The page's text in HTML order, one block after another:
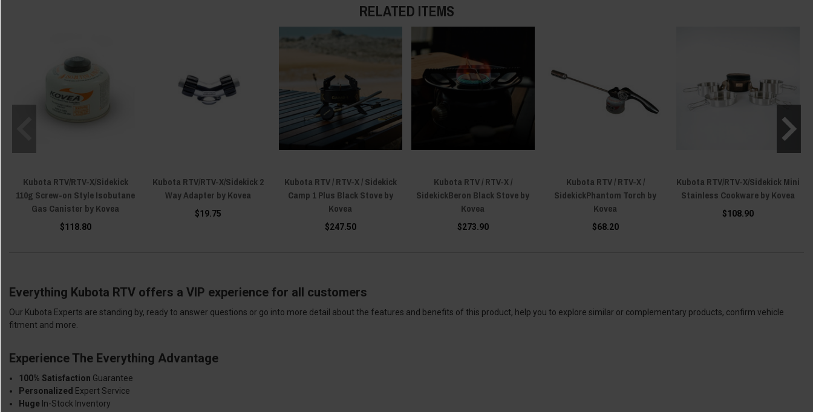
RELATED ITEMS
Kubota RTV/RTV-X/Sidekick
110g Screw-on Style Isobutane
Gas Canister by Kovea
$118.80
Kubota RTV/RTV-X/Sidekick 2
Way Adapter by Kovea
$19.75
Kubota RTV / RTV-X / Sidekick
Camp 1 Plus Black Stove by
Kovea
$247.50
Kubota RTV / RTV-X /
SidekickBeron Black Stove by
Kovea
$273.90
Kubota RTV / RTV-X /
SidekickPhantom Torch by
Kovea
$68.20
Kubota RTV/RTV-X/Sidekick Mini
Stainless Cookware by Kovea
$108.90
Everything Kubota RTV offers a VIP experience for all customers
Our Kubota Experts are standing by, ready to answer questions or go into more detail about the features and benefits of this product, help you to explore similar or complementary products, confirm vehicle
fitment and more.
Experience The Everything Advantage
100% Satisfaction Guarantee
Personalized Expert Service
Huge In-Stock Inventory